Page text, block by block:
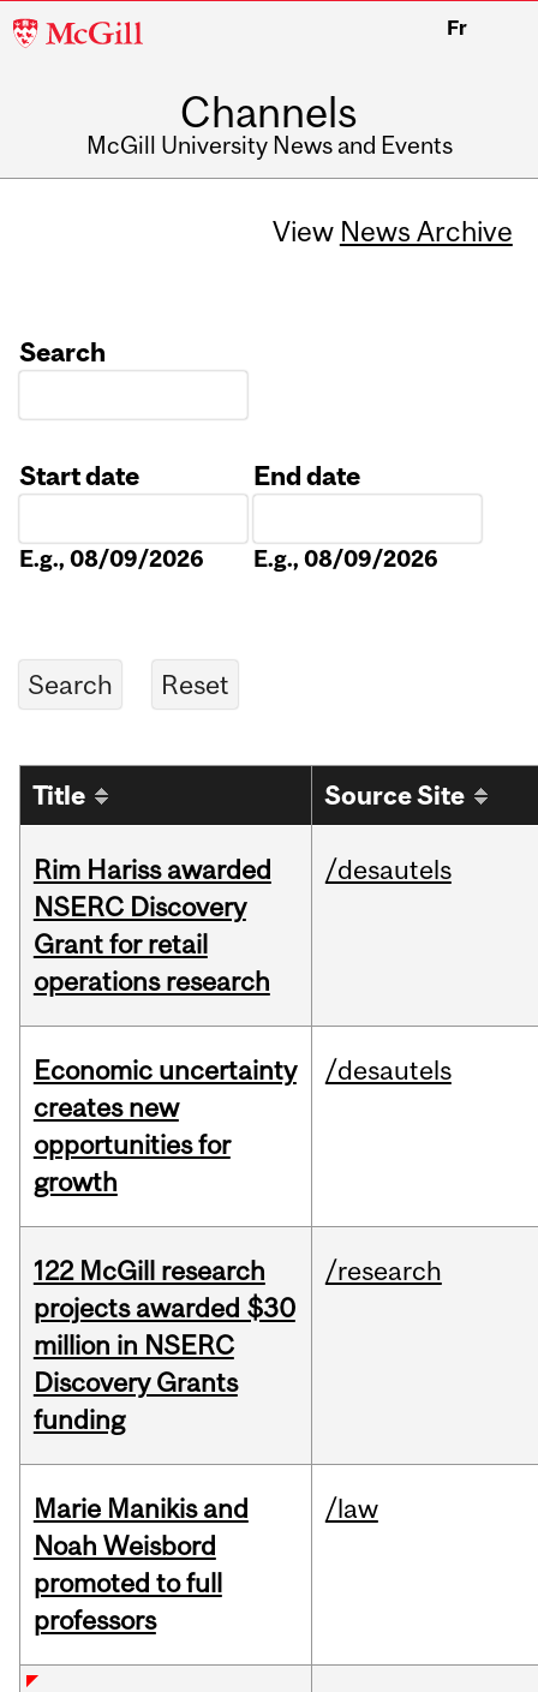
McGill
Fr
Channels
McGill University News and Events
View News Archive
Search
Start date
E.g., 08/09/2026
End date
E.g., 08/09/2026
Title Source Site
Rim Hariss awarded
NSERC Discovery
Grant for retail
operations research
/desautels
Economic uncertainty
creates new
opportunities for
growth
/desautels
122 McGill research
projects awarded $30
million in NSERC
Discovery Grants
funding
/research
Marie Manikis and
Noah Weisbord
promoted to full
professors
/law